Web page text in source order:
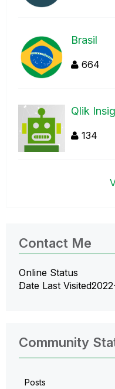
Brasil
664
Qlik
134
Contact Me
Online Status
Date Last Visited
Community
Posts